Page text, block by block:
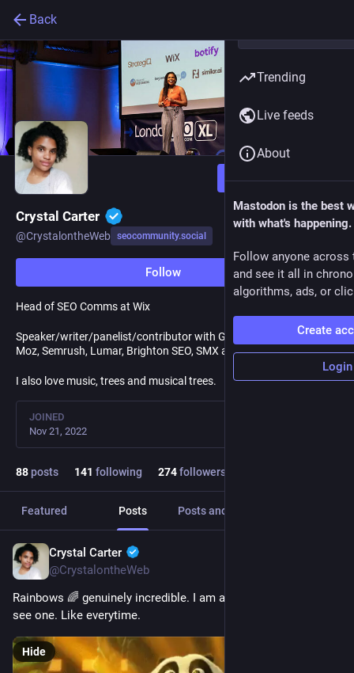
Back
Follow
Crystal Carter
@CrystalontheWeb seocommunity.social
Follow
Head of SEO Comms at Wix
Speaker/writer/panelist/contributor with Google Search Central,
Moz, Semrush, Lumar, Brighton SEO, SMX and more.
I also love music, trees and musical trees.
JOINED
Nov 21, 2022
88posts 141 following 274followers
Featured Posts Posts and replies
Crystal Carter
@CrystalontheWeb
Rainbows 🌈 genuinely incredible. I am awestruck everytime I
see one. Like everytime.
Hide
Trending
Live feeds
About
Mastodon is the best
with what's happening.
Follow anyone across
and see it all in
algorithms, ads, or
Create
Login